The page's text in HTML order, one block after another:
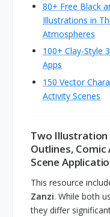
80+ Free Black
Illustrations in
Atmospheres
100+ Clay-Style
Apps
150 Vector
Activity Scenes
Two Illustration
Outlines,
Scene
This resource
Zanzi. While both
they differ